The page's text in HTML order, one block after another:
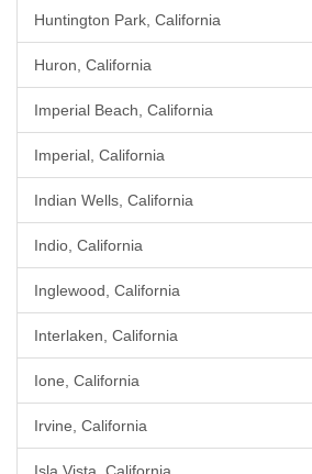
Huntington Park, California
Huron, California
Imperial Beach, California
Imperial, California
Indian Wells, California
Indio, California
Inglewood, California
Interlaken, California
Ione, California
Irvine, California